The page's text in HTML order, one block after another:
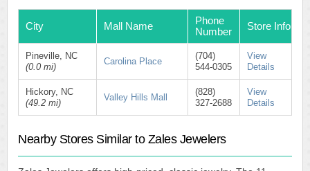
City Mall Name
Phone
Number
Store Info
Pineville, NC
(0.0 mi)
Carolina Place
(704)
544-0305
View
Details
Hickory, NC
(49.2 mi)
Valley Hills Mall
(828)
327-2688
View
Details
Nearby Stores Similar to Zales Jewelers